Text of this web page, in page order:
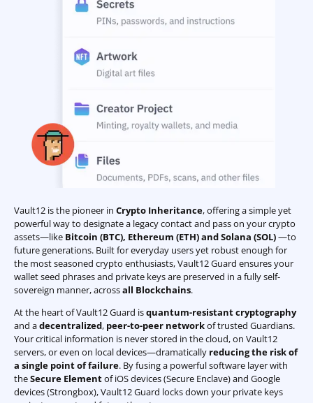
Vault12 is the pioneer in Crypto Inheritance, offering a simple yet
powerful way to designate a legacy contact and pass on your crypto
assets—like Bitcoin (BTC), Ethereum (ETH) and Solana (SOL)—to
future generations. Built for everyday users yet robust enough for
the most seasoned crypto enthusiasts, Vault12 Guard ensures your
wallet seed phrases and private keys are preserved in a fully self-
sovereign manner, acrossall Blockchains.
At the heart of Vault12 Guard isquantum-resistant cryptography
and adecentralized, peer-to-peer networkof trusted Guardians.
Your critical information is never stored in the cloud, on Vault12
servers, or even on local devices—dramatically reducing the risk of
a single point of failure. By fusing a powerful software layer with
theSecure Elementof iOS devices (Secure Enclave) and Google
devices (Strongbox), Vault12 Guard locks down your private keys